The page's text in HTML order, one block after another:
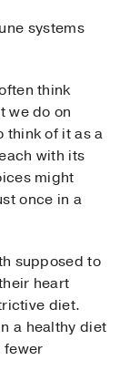
systems
think
we do on
think of it as a
with its
might
once in a
supposed to
heart
diet.
a healthy diet
fewer